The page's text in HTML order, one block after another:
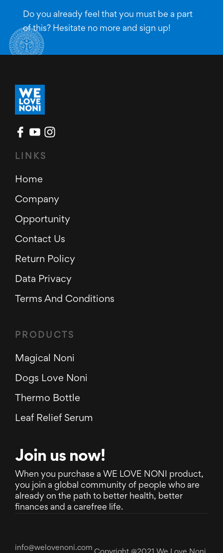
Do you already feel that you must be a part
of this? Hesitate no more and sign up!
LINKS
Home
Company
Opportunity
Contact Us
Return Policy
Data Privacy
Terms And Conditions
PRODUCTS
Magical Noni
Dogs Love Noni
Thermo Bottle
Leaf Relief Serum
Join us now!
When you purchase a WE LOVE NONI product,
you join a global community of people who are
already on the path to better health, better
finances and a carefree life.
info@welovenoni.com